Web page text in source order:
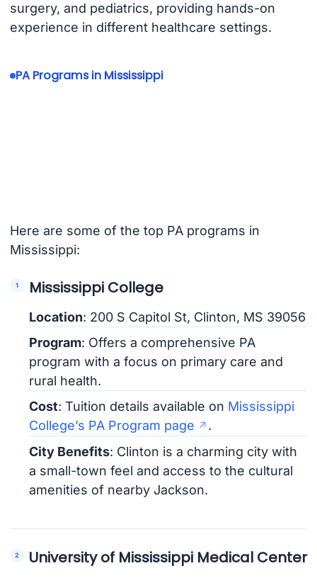
surgery, and pediatrics, providing hands-on
experience in different healthcare settings.
PA Programs in Mississippi
Here are some of the top PA programs in
Mississippi:
Mississippi College
Location: 200 S Capitol St, Clinton, MS 39056
Program: Offers a comprehensive PA
program with a focus on primary care and
rural health.
Cost: Tuition details available on Mississippi
College’s PA Program page
.
City Benefits: Clinton is a charming city with
a small-town feel and access to the cultural
amenities of nearby Jackson.
University of Mississippi Medical Center